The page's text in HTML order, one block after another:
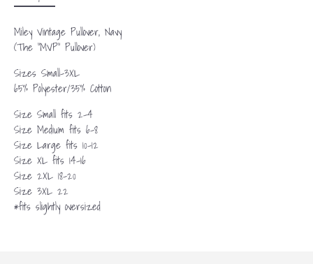
Miley Vintage Pullover, Navy
(The “MVP” Pullover)
Sizes Small-3XL
65% Polyester/35% Cotton
Size Small fits 2-4
Size Medium fits 6-8
Size Large fits 10-12
Size XL fits 14-16
Size 2XL 18-20
Size 3XL 22
*fits slightly oversized